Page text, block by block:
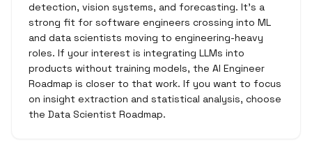
detection, vision systems, and forecasting. It's a
strong fit for software engineers crossing into ML
and data scientists moving to engineering-heavy
roles. If your interest is integrating LLMs into
products without training models, the AI Engineer
Roadmap is closer to that work. If you want to focus
on insight extraction and statistical analysis, choose
the Data Scientist Roadmap.